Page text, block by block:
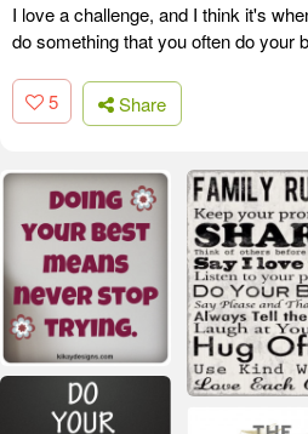
I love a challenge, and I think it's
do something that you often do your
5 Share